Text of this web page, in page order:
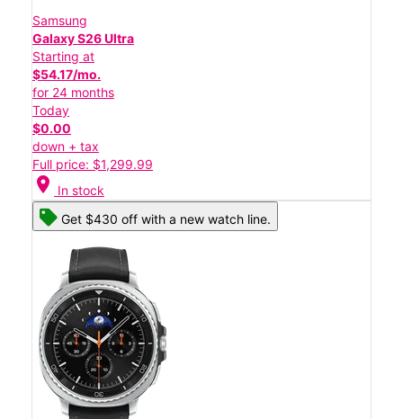
Samsung
Galaxy S26 Ultra
Starting at
$54.17/mo.
for 24 months
Today
$0.00
down + tax
Full price: $1,299.99
location_on In stock
Get $430 off with a new watch line.